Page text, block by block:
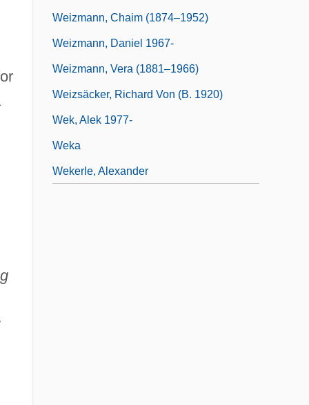
Weizmann, Chaim (1874–1952)
Weizmann, Daniel 1967-
Weizmann, Vera (1881–1966)
Weizsäcker, Richard Von (b. 1920)
Wek, Alek 1977-
Weka
Wekerle, Alexander